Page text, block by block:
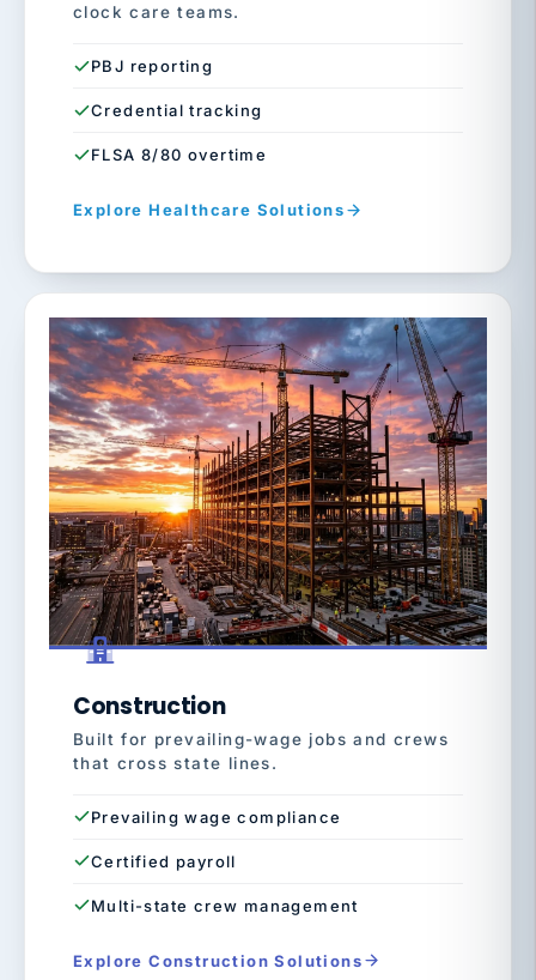
clock care teams.
PBJ reporting
Credential tracking
FLSA 8/80 overtime
Explore Healthcare Solutions
Construction
Built for prevailing-wage jobs and crews
that cross state lines.
Prevailing wage compliance
Certified payroll
Multi-state crew management
Explore Construction Solutions